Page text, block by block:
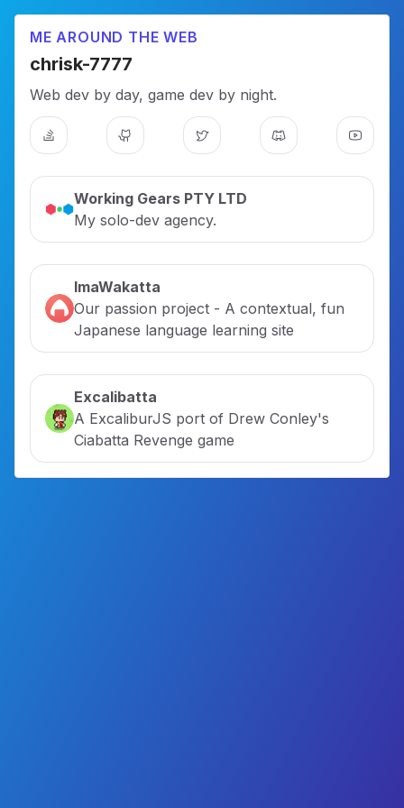
ME AROUND THE WEB
chrisk-7777
Web dev by day, game dev by night.
Working Gears PTY LTD
My solo-dev agency.
ImaWakatta
Our passion project - A contextual, fun
Japanese language learning site
Excalibatta
A ExcaliburJS port of Drew Conley's
Ciabatta Revenge game